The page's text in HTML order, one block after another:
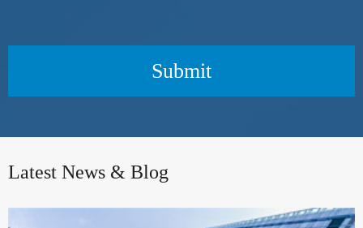
Submit
Latest News & Blog